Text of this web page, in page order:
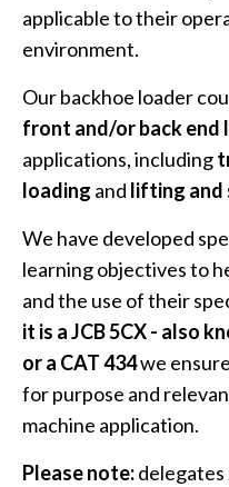
applicable to their
environment.
Our backhoe loader
front and/or back end
applications, including
loading and lifting and
We have developed
learning objectives to
and the use of their
it is a JCB 5CX - also
or a CAT 434we
for purpose and
machine application.
Please note: